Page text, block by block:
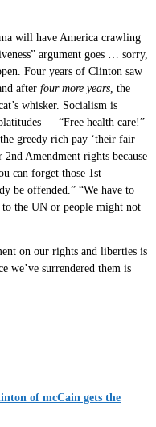
will have America crawling
argument goes … sorry,
Four years of Clinton saw
after four more years , the
whisker. Socialism is
— “Free health care!”
greedy rich pay ‘their fair
Amendment rights because
can forget those 1st
be offended.” “We have to
to the UN or people might not
on our rights and liberties is
we’ve surrendered them is
of mcCain gets the